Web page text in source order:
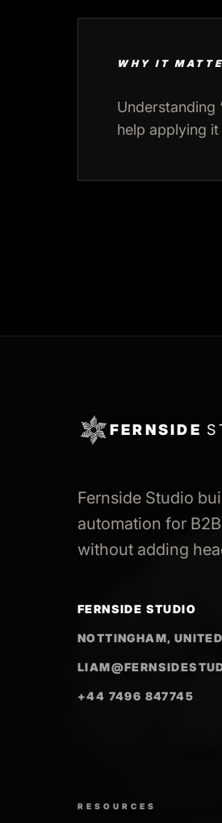
WHY IT
Understanding
help applying
FERNSIDE
Fernside Studio
automation for
without adding
FERNSIDE STUDIO
NOTTINGHAM,
+44 7496 847745
RESOURCES